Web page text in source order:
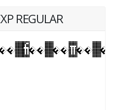
REGULAR